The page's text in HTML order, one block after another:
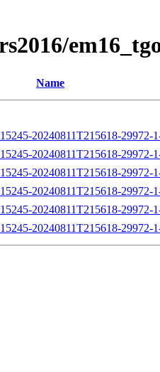
Name
20240811T215618-29972-
20240811T215618-29972-
20240811T215618-29972-
20240811T215618-29972-
20240811T215618-29972-
20240811T215618-29972-